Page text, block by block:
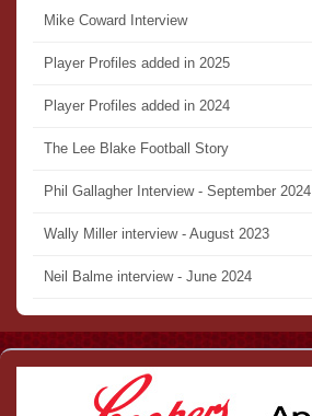
Mike Coward Interview
Player Profiles added in 2025
Player Profiles added in 2024
The Lee Blake Football Story
Phil Gallagher Interview - September 2024
Wally Miller interview - August 2023
Neil Balme interview - June 2024